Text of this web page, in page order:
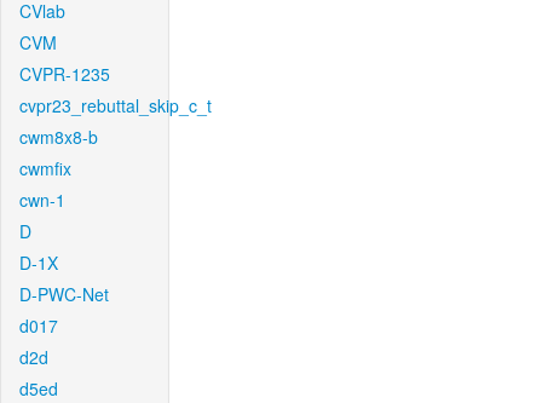
CVlab
CVM
CVPR-1235
cvpr23_rebuttal_skip_c_t
cwm8x8-b
cwmfix
cwn-1
D
D-1X
D-PWC-Net
d017
d2d
d5ed